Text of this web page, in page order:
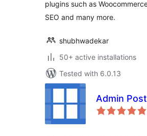
plugins such as
SEO and many more.
shubhwadekar
50+ active installations
Tested with 6.0.13
Admin